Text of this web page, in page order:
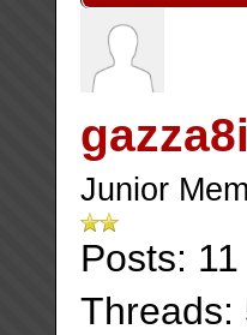
Junior
Posts: 11
Threads: